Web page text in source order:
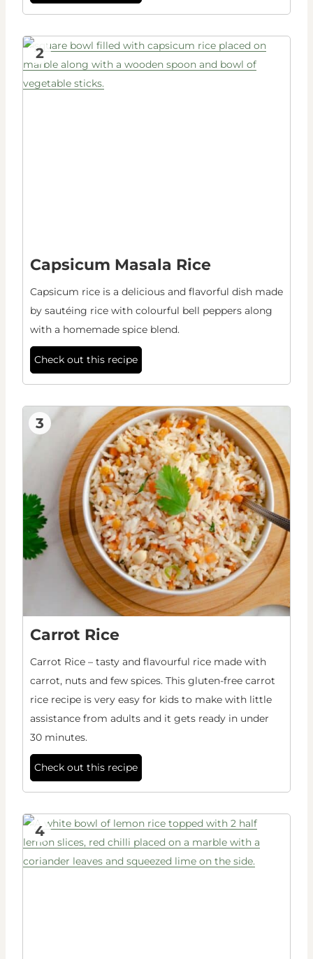
2
Capsicum Masala Rice
Capsicum rice is a delicious and flavorful dish made
by sautéing rice with colourful bell peppers along
with a homemade spice blend.
Check out this recipe
3
Carrot Rice
Carrot Rice – tasty and flavourful rice made with
carrot, nuts and few spices. This gluten-free carrot
rice recipe is very easy for kids to make with little
assistance from adults and it gets ready in under
30 minutes.
Check out this recipe
4